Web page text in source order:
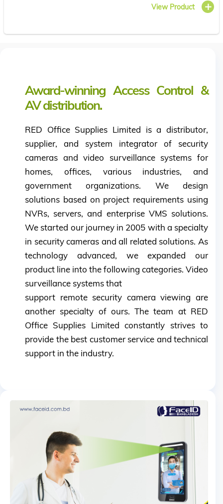
View Product
Award-winning Access Control &
AV distribution.
RED Office Supplies Limited is a distributor,
supplier, and system integrator of security
cameras and video surveillance systems for
homes, offices, various industries, and
government organizations. We design
solutions based on project requirements using
NVRs, servers, and enterprise VMS solutions.
We started our journey in 2005 with a specialty
in security cameras and all related solutions. As
technology advanced, we expanded our
product line into the following categories. Video
surveillance systems that
support remote security camera viewing are
another specialty of ours. The team at RED
Office Supplies Limited constantly strives to
provide the best customer service and technical
support in the industry.